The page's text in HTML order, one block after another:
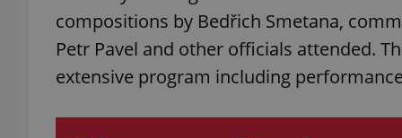
compositions by Bedřich Smetana,
Petr Pavel and other officials attended.
extensive program including
^qs_[0-9]+$